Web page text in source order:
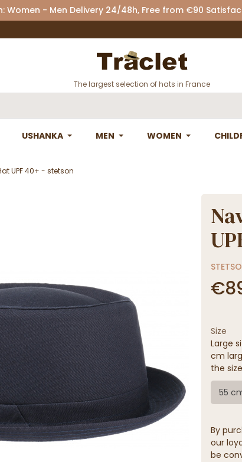
Women - Men Delivery 24/48h, Free from €90
The largest selection of hats in France
USHANKA MEN WOMEN
UPF 40+ - stetson
Size
Large
cm
the
55
By
our
be